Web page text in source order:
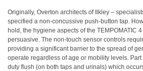
Originally, Overton architects of Ilkley –
specified a non-concussive push-button tap.
hold, the hygiene aspects of the TEMPOMATIC
persuasive. The non-touch sensor controls
providing a significant barrier to the spread of
operate regardless of age or mobility levels.
duty flush (on both taps and urinals) which